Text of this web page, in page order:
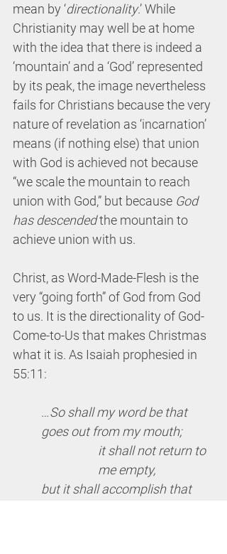
mean by ‘directionality.’ While
Christianity may well be at home
with the idea that there is indeed a
‘mountain’ and a ‘God’ represented
by its peak, the image nevertheless
fails for Christians because the very
nature of revelation as ‘incarnation’
means (if nothing else) that union
with God is achieved not because
“we scale the mountain to reach
union with God,” but because God
has descended the mountain to
achieve union with us.
Christ, as Word-Made-Flesh is the
very “going forth” of God from God
to us. It is the directionality of God-
Come-to-Us that makes Christmas
what it is. As Isaiah prophesied in
55:11:
…So shall my word be that
goes out from my mouth;
it shall not return to
me empty,
but it shall accomplish that